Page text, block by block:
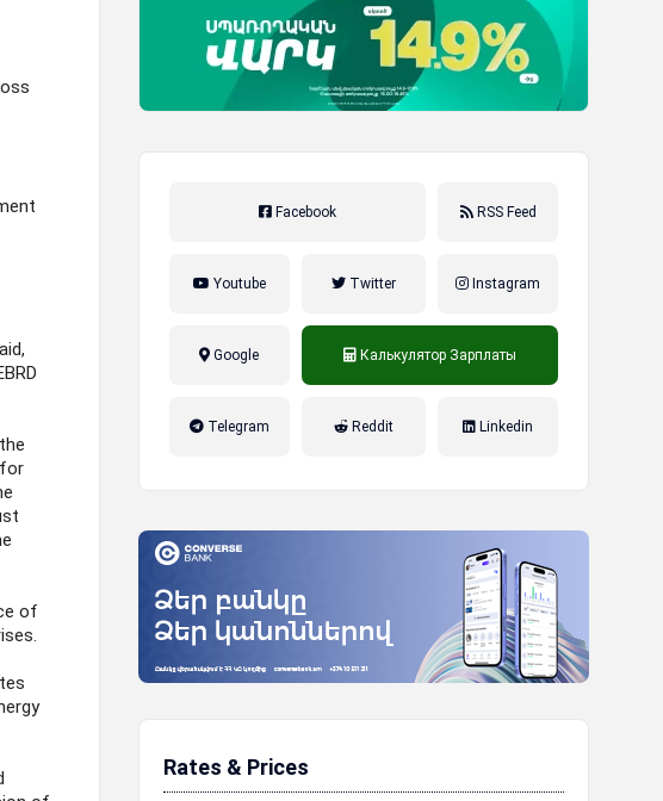
of
Facebook RSS Feed
Youtube Twitter Instagram
Google Калькулятор Зарплаты
Telegram Reddit Linkedin
Rates & Prices